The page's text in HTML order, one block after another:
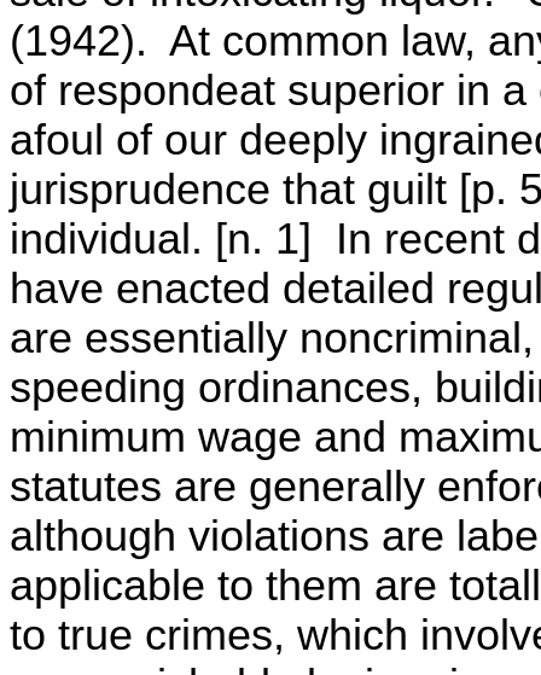
(1942). At common law,
of respondeat superior in
afoul of our deeply
jurisprudence that guilt [p.
individual. [n. 1] In recent
have enacted detailed
are essentially
speeding ordinances,
minimum wage and
statutes are generally
although violations are
applicable to them are
to true crimes, which